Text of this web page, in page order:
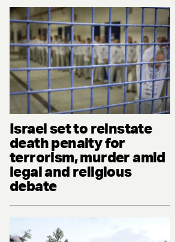
Israel set to reinstate
death penalty for
terrorism, murder amid
legal and religious
debate